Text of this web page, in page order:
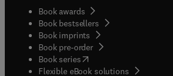
Book awards
Book bestsellers
Book imprints
Book pre-order
Book series(opens in new tab/window
Flexible eBook solutions